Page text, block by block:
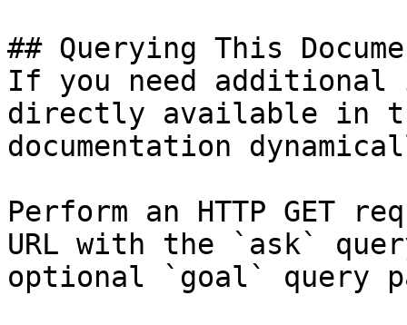
## Querying This
If you need
directly available in
documentation
Perform an HTTP GET
URL with the `ask`
optional `goal` query